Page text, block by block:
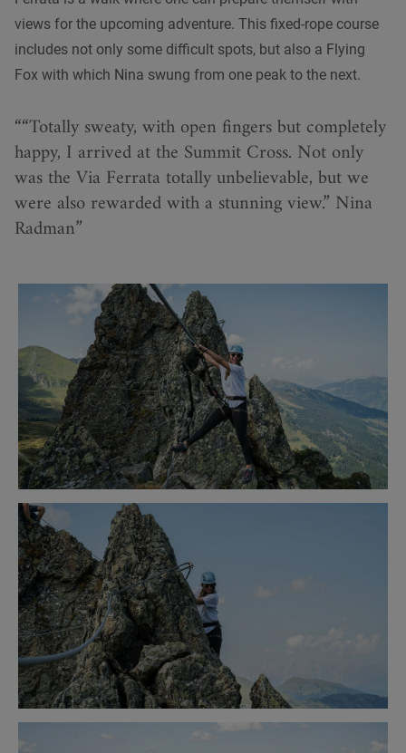
views for the upcoming adventure. This fixed-rope course
includes not only some difficult spots, but also a Flying
Fox with which Nina swung from one peak to the next.
“Totally sweaty, with open fingers but completely
happy, I arrived at the Summit Cross. Not only
was the Via Ferrata totally unbelievable, but we
were also rewarded with a stunning view.” Nina
Radman